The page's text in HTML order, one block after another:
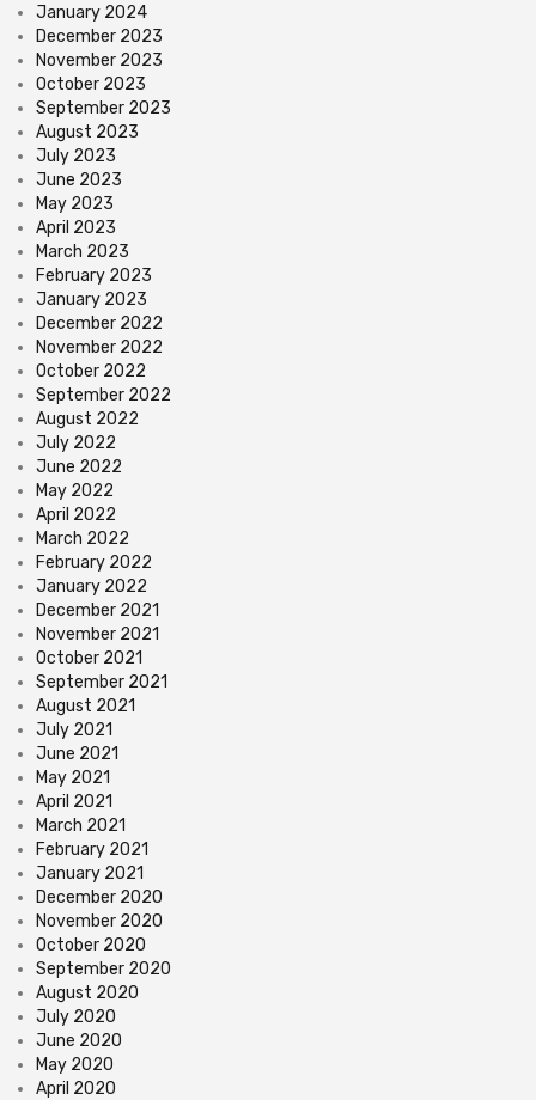
January 2024
December 2023
November 2023
October 2023
September 2023
August 2023
July 2023
June 2023
May 2023
April 2023
March 2023
February 2023
January 2023
December 2022
November 2022
October 2022
September 2022
August 2022
July 2022
June 2022
May 2022
April 2022
March 2022
February 2022
January 2022
December 2021
November 2021
October 2021
September 2021
August 2021
July 2021
June 2021
May 2021
April 2021
March 2021
February 2021
January 2021
December 2020
November 2020
October 2020
September 2020
August 2020
July 2020
June 2020
May 2020
April 2020